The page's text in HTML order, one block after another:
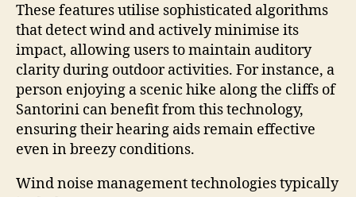
These features utilise sophisticated algorithms
that detect wind and actively minimise its
impact, allowing users to maintain auditory
clarity during outdoor activities. For instance, a
person enjoying a scenic hike along the cliffs of
Santorini can benefit from this technology,
ensuring their hearing aids remain effective
even in breezy conditions.
Wind noise management technologies typically